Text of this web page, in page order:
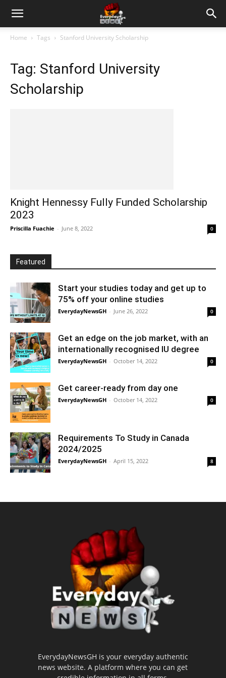
Home Tags Stanford University Scholarship
Tag: Stanford University
Scholarship
Knight Hennessy Fully Funded Scholarship
2023
Priscilla Fuachie - June 8, 2022 0
Featured
Start your studies today and get up to
75% off your online studies
EverydayNewsGH - June 26, 2022 0
Get an edge on the job market, with an
internationally recognised IU degree
EverydayNewsGH - October 14, 2022 0
Get career-ready from day one
EverydayNewsGH - October 14, 2022 0
Requirements To Study in Canada
2024/2025
EverydayNewsGH - April 15, 2022 8
EverydayNewsGH is your everyday authentic
news website. A platform where you can get